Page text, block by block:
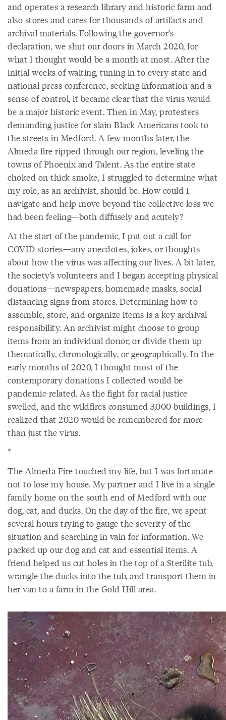
and operates a research library and historic farm and
also stores and cares for thousands of artifacts and
archival materials. Following the governor’s
declaration, we shut our doors in March 2020, for
what I thought would be a month at most. After the
initial weeks of waiting, tuning in to every state and
national press conference, seeking information and a
sense of control, it became clear that the virus would
be a major historic event. Then in May, protesters
demanding justice for slain Black Americans took to
the streets in Medford. A few months later, the
Almeda fire ripped through our region, leveling the
towns of Phoenix and Talent. As the entire state
choked on thick smoke, I struggled to determine what
my role, as an archivist, should be. How could I
navigate and help move beyond the collective loss we
had been feeling—both diffusely and acutely?
At the start of the pandemic, I put out a call for
COVID stories—any anecdotes, jokes, or thoughts
about how the virus was affecting our lives. A bit later,
the society’s volunteers and I began accepting physical
donations—newspapers, homemade masks, social
distancing signs from stores. Determining how to
assemble, store, and organize items is a key archival
responsibility. An archivist might choose to group
items from an individual donor, or divide them up
thematically, chronologically, or geographically. In the
early months of 2020, I thought most of the
contemporary donations I collected would be
pandemic-related. As the fight for racial justice
swelled, and the wildfires consumed 3,000 buildings, I
realized that 2020 would be remembered for more
than just the virus.
*
The Almeda Fire touched my life, but I was fortunate
not to lose my house. My partner and I live in a single
family home on the south end of Medford with our
dog, cat, and ducks. On the day of the fire, we spent
several hours trying to gauge the severity of the
situation and searching in vain for information. We
packed up our dog and cat and essential items. A
friend helped us cut holes in the top of a Sterilite tub,
wrangle the ducks into the tub, and transport them in
her van to a farm in the Gold Hill area.